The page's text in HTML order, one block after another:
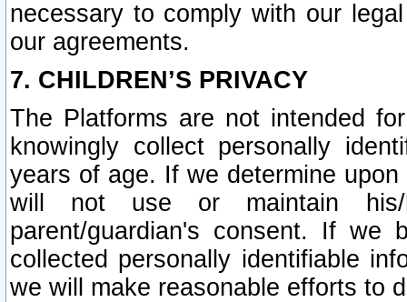
necessary to comply with our
our agreements.
7. CHILDREN’S PRIVACY
The Platforms are not intended
knowingly collect personally
years of age. If we determine
will not use or maintain his/
parent/guardian's consent. If we
collected personally identifiable
we will make reasonable efforts to